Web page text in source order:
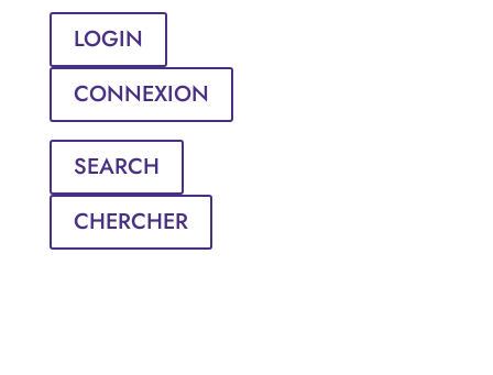
LOGIN
CONNEXION
SEARCH
CHERCHER